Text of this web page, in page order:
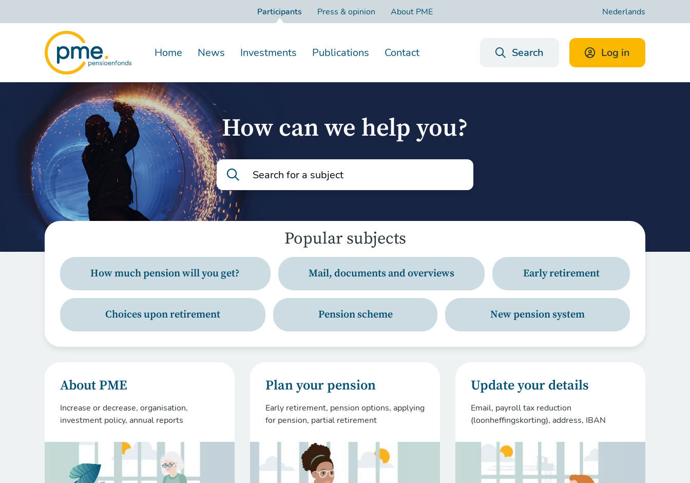
main
Participants Press & opinion About PME Nederlands
Home News Investments Publications Contact Search Log in
How can we help you?
Search for a subject
Popular subjects
How much pension will you get? Mail, documents and overviews Early retirement
Choices upon retirement Pension scheme New pension system
About PME
Increase or decrease, organisation,
investment policy, annual reports
Plan your pension
Early retirement, pension options, applying
for pension, partial retirement
Update your details
Email, payroll tax reduction
(loonheffingskorting), address, IBAN